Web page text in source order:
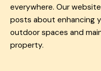
everywhere. Our
posts about enhancing
outdoor spaces and
property.